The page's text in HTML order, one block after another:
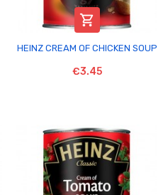

HEINZ CREAM OF CHICKEN SOUP
€3.45